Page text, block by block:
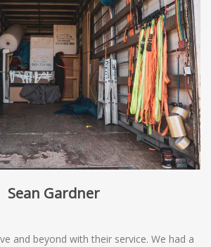
Sean Gardner
and beyond with their service. We had a